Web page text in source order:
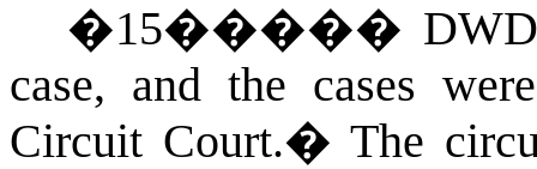
�15�����
case, and the cases
Circuit Court.�The